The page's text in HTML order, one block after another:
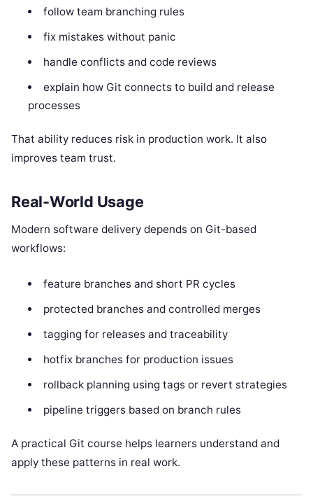
follow team branching rules
fix mistakes without panic
handle conflicts and code reviews
explain how Git connects to build and release
processes
That ability reduces risk in production work. It also
improves team trust.
Real-World Usage
Modern software delivery depends on Git-based
workflows:
feature branches and short PR cycles
protected branches and controlled merges
tagging for releases and traceability
hotfix branches for production issues
rollback planning using tags or revert strategies
pipeline triggers based on branch rules
A practical Git course helps learners understand and
apply these patterns in real work.